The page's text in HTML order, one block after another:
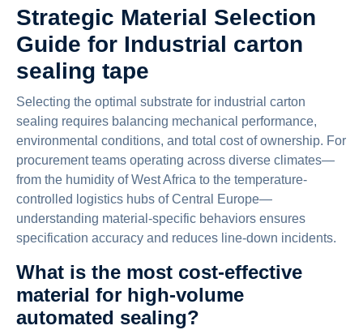
Strategic Material Selection
Guide for Industrial carton
sealing tape
Selecting the optimal substrate for industrial carton
sealing requires balancing mechanical performance,
environmental conditions, and total cost of ownership. For
procurement teams operating across diverse climates—
from the humidity of West Africa to the temperature-
controlled logistics hubs of Central Europe—
understanding material-specific behaviors ensures
specification accuracy and reduces line-down incidents.
What is the most cost-effective
material for high-volume
automated sealing?